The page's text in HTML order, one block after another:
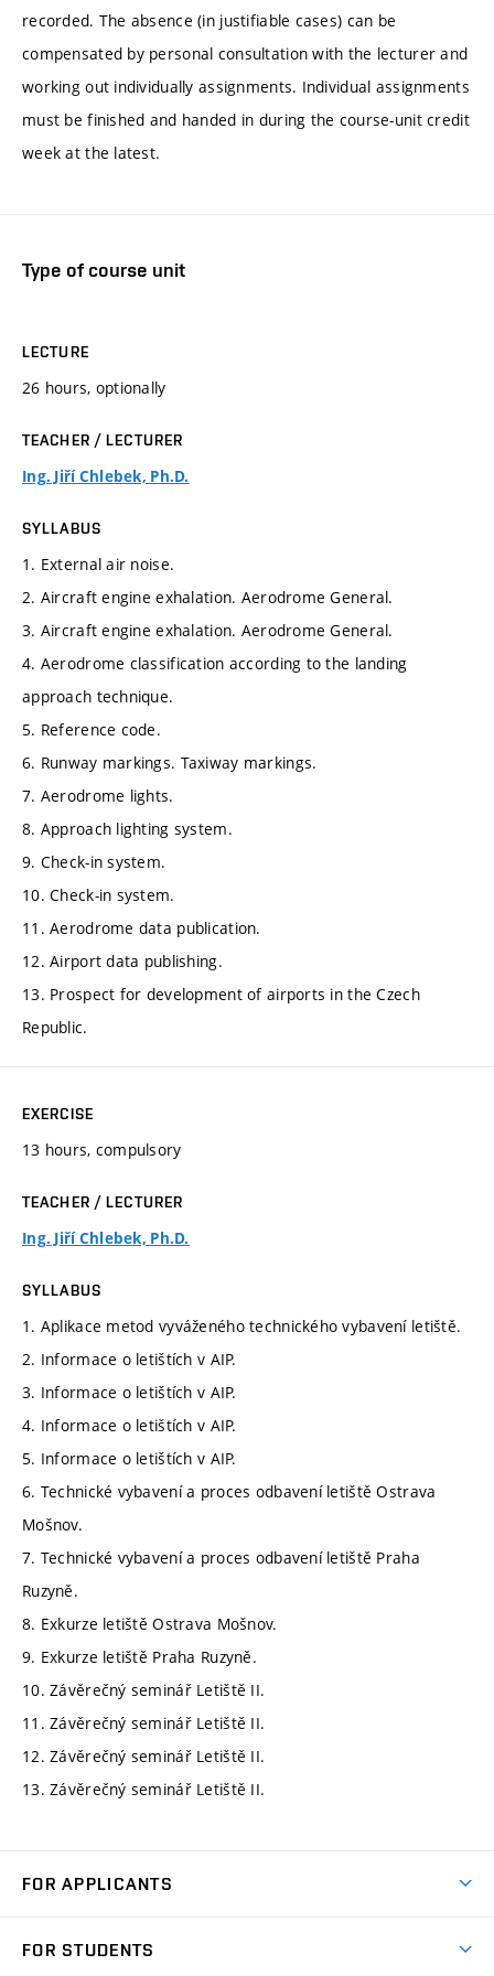
recorded. The absence (in justifiable cases) can be
compensated by personal consultation with the lecturer and
working out individually assignments. Individual assignments
must be finished and handed in during the course-unit credit
week at the latest.
Type of course unit
LECTURE
26 hours, optionally
TEACHER / LECTURER
Ing. Jiří Chlebek, Ph.D.
SYLLABUS
1. External air noise.
2. Aircraft engine exhalation. Aerodrome General.
3. Aircraft engine exhalation. Aerodrome General.
4. Aerodrome classification according to the landing
approach technique.
5. Reference code.
6. Runway markings. Taxiway markings.
7. Aerodrome lights.
8. Approach lighting system.
9. Check-in system.
10. Check-in system.
11. Aerodrome data publication.
12. Airport data publishing.
13. Prospect for development of airports in the Czech
Republic.
EXERCISE
13 hours, compulsory
TEACHER / LECTURER
Ing. Jiří Chlebek, Ph.D.
SYLLABUS
1. Aplikace metod vyváženého technického vybavení letiště.
2. Informace o letištích v AIP.
3. Informace o letištích v AIP.
4. Informace o letištích v AIP.
5. Informace o letištích v AIP.
6. Technické vybavení a proces odbavení letiště Ostrava
Mošnov.
7. Technické vybavení a proces odbavení letiště Praha
Ruzyně.
8. Exkurze letiště Ostrava Mošnov.
9. Exkurze letiště Praha Ruzyně.
10. Závěrečný seminář Letiště II.
11. Závěrečný seminář Letiště II.
12. Závěrečný seminář Letiště II.
13. Závěrečný seminář Letiště II.
FOR APPLICANTS
FOR STUDENTS